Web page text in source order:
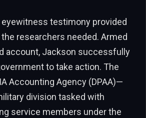
eyewitness testimony provided
researchers needed. Armed
account, Jackson successfully
to take action. The
Accounting Agency (DPAA)—
division tasked with
service members under the